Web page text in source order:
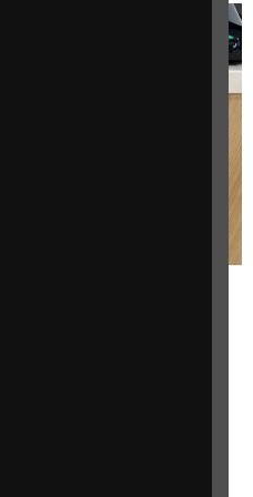
the UK have
blind and partially